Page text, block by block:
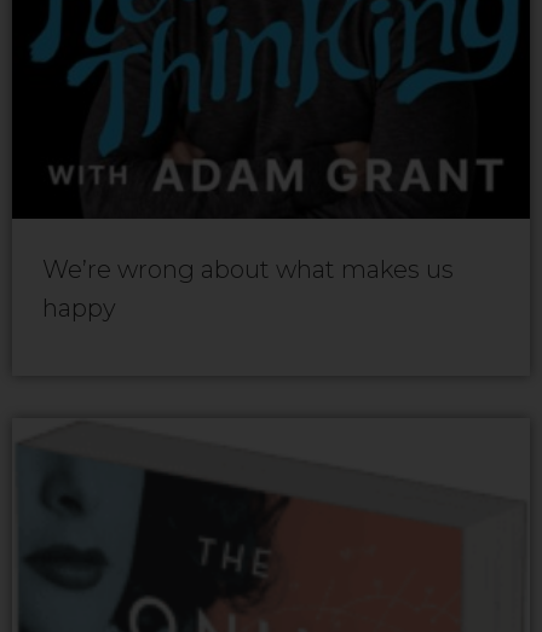
We’re wrong about what makes us
happy